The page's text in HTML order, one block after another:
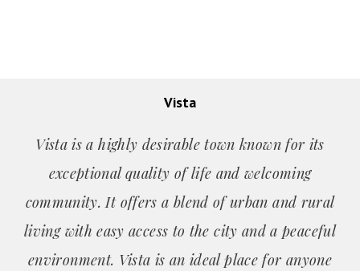
Vista
Vista is a highly desirable town known for its
exceptional quality of life and welcoming
community. It offers a blend of urban and rural
living with easy access to the city and a peaceful
environment. Vista is an ideal place for anyone